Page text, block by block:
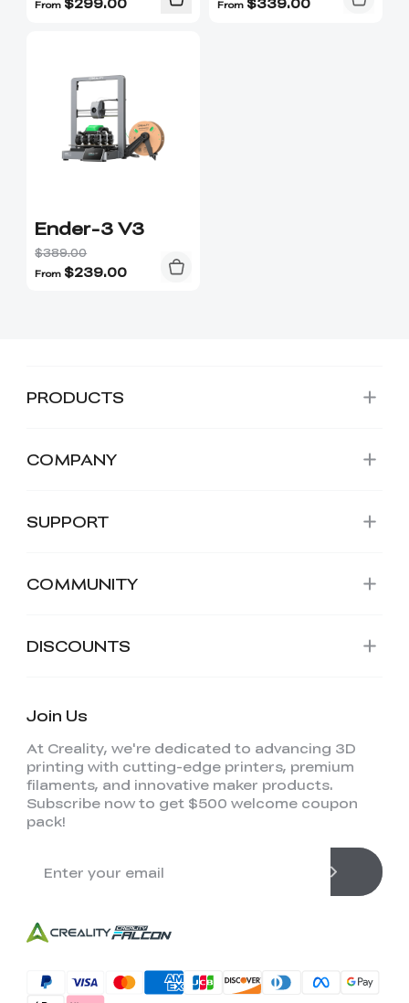
From From
Ender-3 V3
$389.00
From $239.00
PRODUCTS
COMPANY
SUPPORT
COMMUNITY
DISCOUNTS
Join Us
At Creality, we're dedicated to advancing 3D
printing with cutting-edge printers, premium
filaments, and innovative maker products.
Subscribe now to get $500 welcome coupon
pack!